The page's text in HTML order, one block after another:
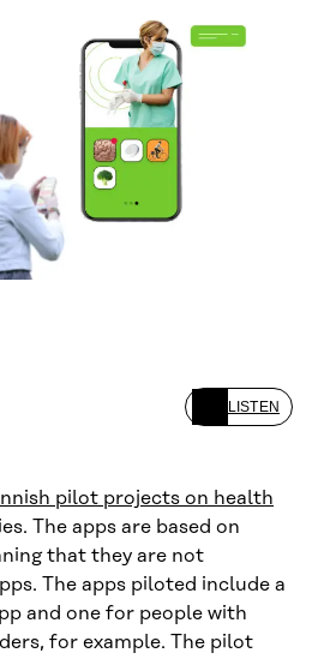
LISTEN
pilot projects on health
The apps are based on
that they are not
The apps piloted include a
and one for people with
for example. The pilot